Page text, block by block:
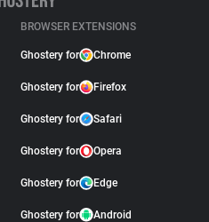
BROWSER EXTENSIONS
Ghostery for Chrome
Ghostery for Firefox
Ghostery for Safari
Ghostery for Opera
Ghostery for Edge
Ghostery for Android